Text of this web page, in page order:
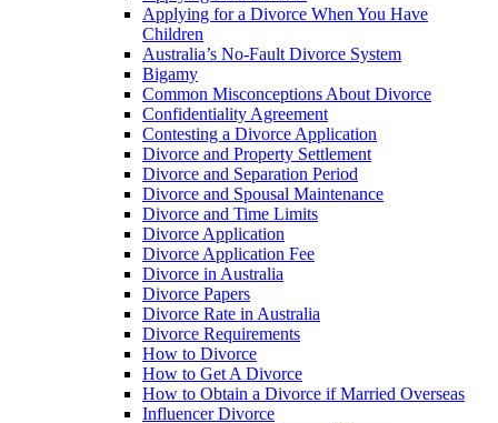
Applying for a Divorce When You Have
Children
Australia’s No-Fault Divorce System
Bigamy
Common Misconceptions About Divorce
Confidentiality Agreement
Contesting a Divorce Application
Divorce and Property Settlement
Divorce and Separation Period
Divorce and Spousal Maintenance
Divorce and Time Limits
Divorce Application
Divorce Application Fee
Divorce in Australia
Divorce Papers
Divorce Rate in Australia
Divorce Requirements
How to Divorce
How to Get A Divorce
How to Obtain a Divorce if Married Overseas
Influencer Divorce